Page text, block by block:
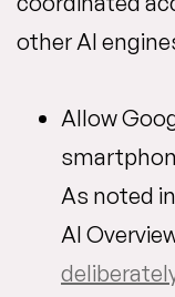
other AI
Allow
As noted
AI